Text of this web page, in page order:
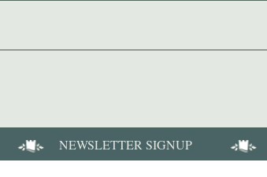
NEWSLETTER SIGNUP